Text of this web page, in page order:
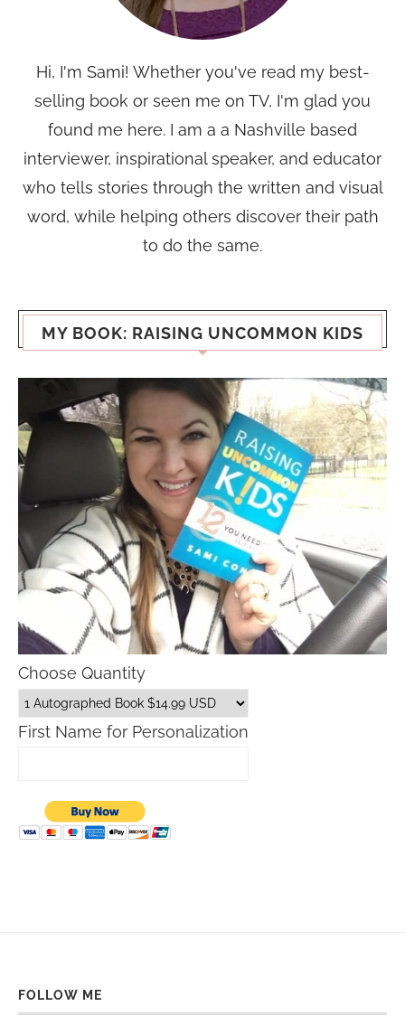
Hi, I'm Sami! Whether you've read my best-
selling book or seen me on TV, I'm glad you
found me here. I am a a Nashville based
interviewer, inspirational speaker, and educator
who tells stories through the written and visual
word, while helping others discover their path
to do the same.
MY BOOK: RAISING UNCOMMON KIDS
Choose Quantity
First Name for Personalization
FOLLOW ME